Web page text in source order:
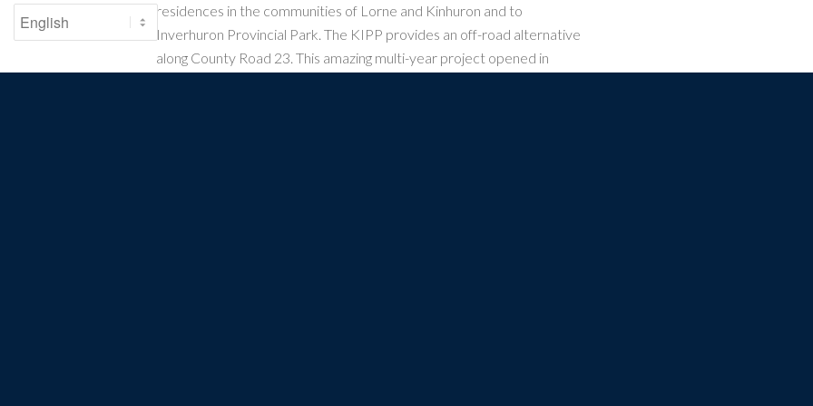
residences in the communities of Lorne and Kinhuron and to
Inverhuron Provincial Park. The KIPP provides an off-road alternative
along County Road 23. This amazing multi-year project opened in